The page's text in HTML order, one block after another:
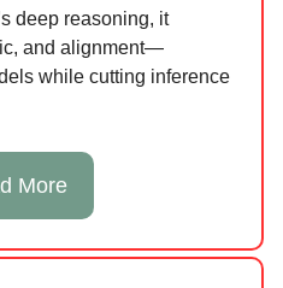
deep reasoning, it
and alignment—
while cutting inference
More